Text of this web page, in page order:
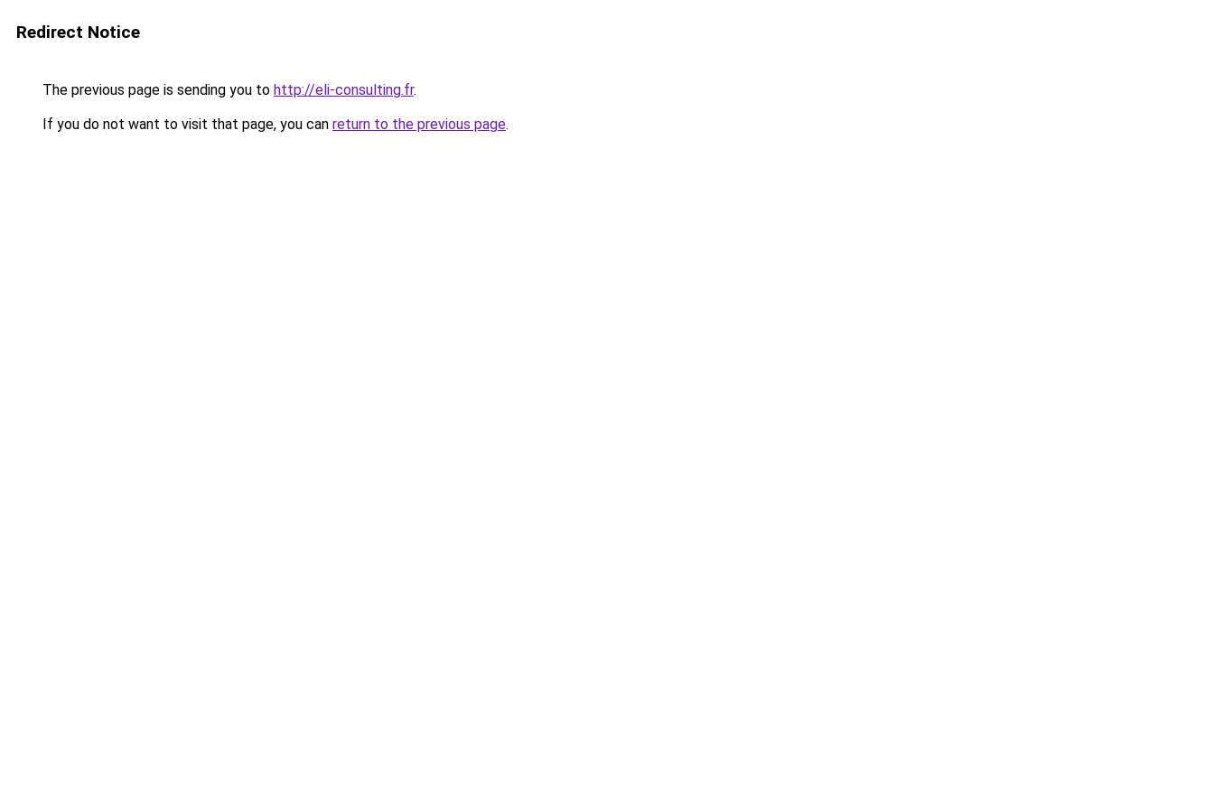
Redirect Notice
The previous page is sending you to http://eli-consulting.fr.
If you do not want to visit that page, you can return to the previous page.